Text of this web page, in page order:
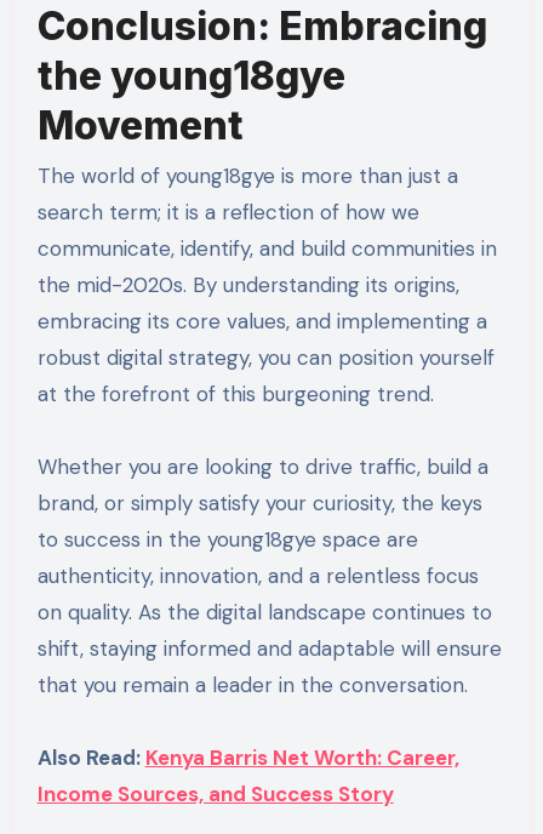
Conclusion: Embracing
the young18gye
Movement
The world of young18gye is more than just a
search term; it is a reflection of how we
communicate, identify, and build communities in
the mid-2020s. By understanding its origins,
embracing its core values, and implementing a
robust digital strategy, you can position yourself
at the forefront of this burgeoning trend.
Whether you are looking to drive traffic, build a
brand, or simply satisfy your curiosity, the keys
to success in the young18gye space are
authenticity, innovation, and a relentless focus
on quality. As the digital landscape continues to
shift, staying informed and adaptable will ensure
that you remain a leader in the conversation.
Also Read: Kenya Barris Net Worth: Career,
Income Sources, and Success Story